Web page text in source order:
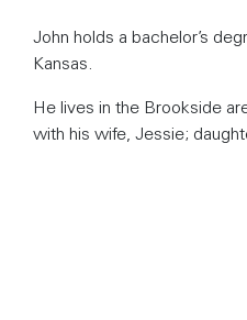
John holds a bachelor’s
Kansas.
He lives in the Brookside
with his wife, Jessie;